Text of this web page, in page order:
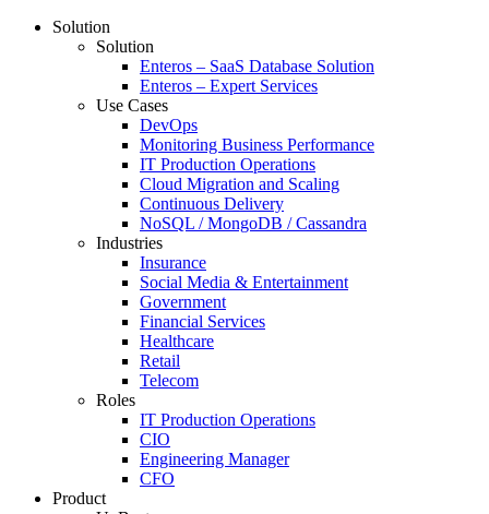
Solution
Solution
Enteros – SaaS Database Solution
Enteros – Expert Services
Use Cases
DevOps
Monitoring Business Performance
IT Production Operations
Cloud Migration and Scaling
Continuous Delivery
NoSQL / MongoDB / Cassandra
Industries
Insurance
Social Media & Entertainment
Government
Financial Services
Healthcare
Retail
Telecom
Roles
IT Production Operations
CIO
Engineering Manager
CFO
Product